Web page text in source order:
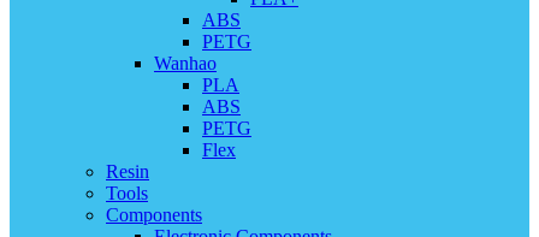
ABS
PETG
Wanhao
PLA
ABS
PETG
Flex
Resin
Tools
Components